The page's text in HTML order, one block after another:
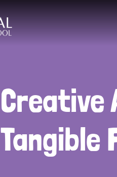
Creative
Tangible